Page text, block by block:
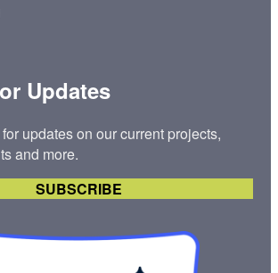
Updates
updates on our current projects,
and more.
SUBSCRIBE